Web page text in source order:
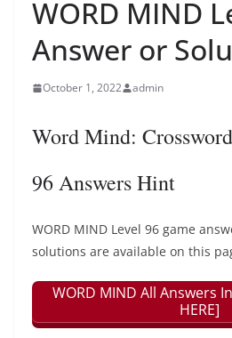
WORD MIND
Answer or
October 1, 2022 admin
Word Mind:
96 Answers Hint
WORD MIND Level 96 game
solutions are available on this
WORD MIND All Answers
HERE]